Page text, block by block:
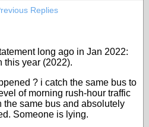
Replies
long ago in Jan 2022:
this year (2022).
? i catch the same bus to
of morning rush-hour traffic
the same bus and absolutely
Someone is lying.